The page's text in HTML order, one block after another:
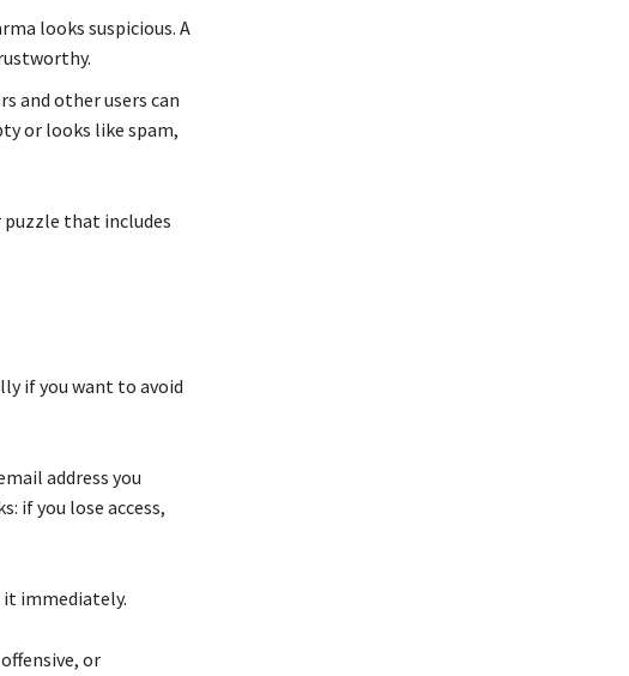
looks suspicious. A
and other users can
or looks like spam,
puzzle that includes
if you want to avoid
address you
if you lose access,
immediately.
or